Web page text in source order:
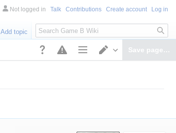
Page optionsSwitch editor
Save page…
Not logged in Talk Contributions Create account Log in
Add topic
Search